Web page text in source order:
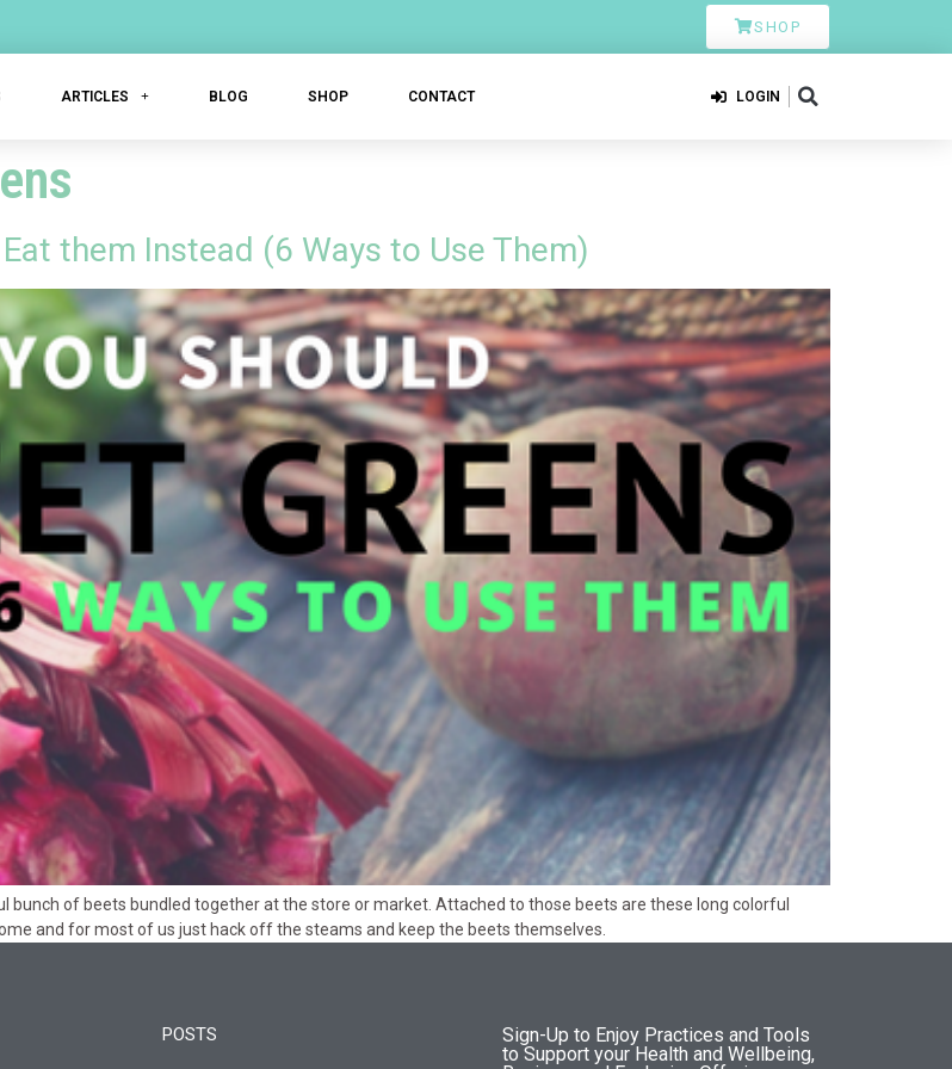
SHOP
ARTICLES BLOG SHOP CONTACT LOGIN
them Instead (6 Ways to Use Them)
bunch of beets bundled together at the store or market. Attached to those beets are these long colorful
and for most of us just hack off the steams and keep the beets themselves.
POSTS
Sign-Up to Enjoy Practices and Tools
to Support your Health and Wellbeing,